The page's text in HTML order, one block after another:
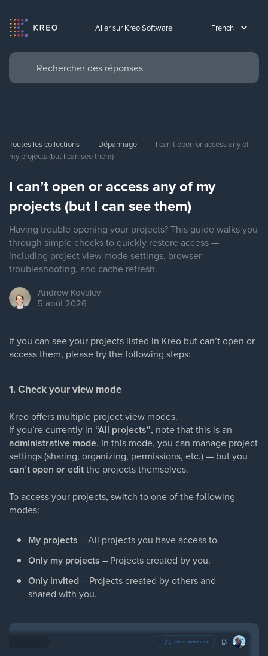
Aller sur Kreo Software
Toutes les collections Dépannage
I can’t open or access any of
my projects (but I can see them)
I can’t open or access any of my
projects (but I can see them)
Having trouble opening your projects? This guide walks you
through simple checks to quickly restore access —
including project view mode settings, browser
troubleshooting, and cache refresh.
Andrew Kovalev
5 août 2026
If you can see your projects listed in Kreo but can’t open or
access them, please try the following steps:
1. Check your view mode
Kreo offers multiple project view modes.
If you’re currently in “All projects”, note that this is an
administrative mode. In this mode, you can manage project
settings (sharing, organizing, permissions, etc.) — but you
can’t open or editthe projects themselves.
To access your projects, switch to one of the following
modes:
My projects – All projects you have access to.
Only my projects – Projects created by you.
Only invited– Projects created by others and
shared with you.